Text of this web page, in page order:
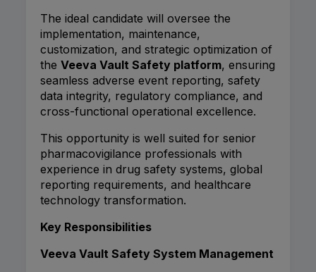
The ideal candidate will oversee the
implementation, maintenance,
customization, and strategic optimization of
the Veeva Vault Safety platform, ensuring
seamless adverse event reporting, safety
data integrity, regulatory compliance, and
cross-functional operational excellence.
This opportunity is well suited for senior
pharmacovigilance professionals with
experience in drug safety systems, global
reporting requirements, and healthcare
technology transformation.
Key Responsibilities
Veeva Vault Safety System Management